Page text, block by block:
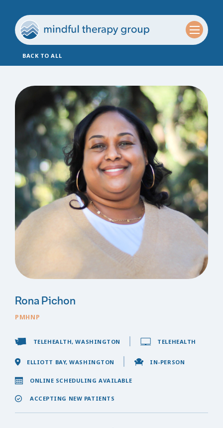
BACK TO ALL
Rona Pichon
PMHNP
TELEHEALTH, WASHINGTON TELEHEALTH
ELLIOTT BAY, WASHINGTON IN-PERSON
ONLINE SCHEDULING AVAILABLE
ACCEPTING NEW PATIENTS